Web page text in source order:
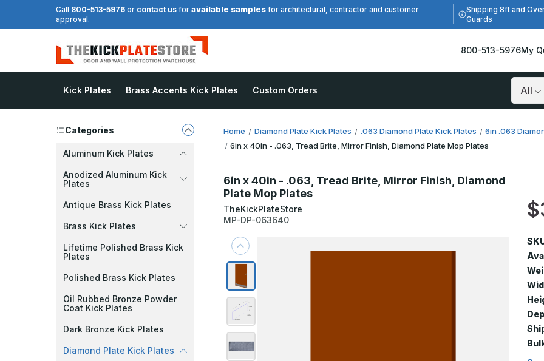
Call 800-513-5976 or contact us for available samples for architectural, contractor and customer
approval.
Shipping 8ft and
Guards
800-513-5976My
Kick Plates Brass Accents Kick Plates Custom Orders
Search
Categories
Aluminum Kick Plates
Anodized Aluminum Kick
Plates
Antique Brass Kick Plates
Brass Kick Plates
Lifetime Polished Brass Kick
Plates
Polished Brass Kick Plates
Oil Rubbed Bronze Powder
Coat Kick Plates
Dark Bronze Kick Plates
Diamond Plate Kick Plates
Home Diamond Plate Kick Plates .063 Diamond Plate Kick Plates
6in .063
6in x 40in - .063, Tread Brite, Mirror Finish, Diamond Plate Mop Plates
6in x 40in - .063, Tread Brite, Mirror Finish, Diamond
Plate Mop Plates
TheKickPlateStore
MP-DP-063640